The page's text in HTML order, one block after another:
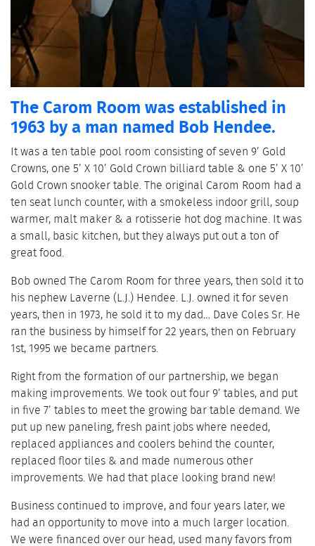
The Carom Room was established in
1963 by a man named Bob Hendee.
It was a ten table pool room consisting of seven 9’ Gold
Crowns, one 5’ X 10’ Gold Crown billiard table & one 5’ X 10’
Gold Crown snooker table. The original Carom Room had a
ten seat lunch counter, with a smokeless indoor grill, soup
warmer, malt maker & a rotisserie hot dog machine. It was
a small, basic kitchen, but they always put out a ton of
great food.
Bob owned The Carom Room for three years, then sold it to
his nephew Laverne (L.J.) Hendee. L.J. owned it for seven
years, then in 1973, he sold it to my dad… Dave Coles Sr. He
ran the business by himself for 22 years, then on February
1st, 1995 we became partners.
Right from the formation of our partnership, we began
making improvements. We took out four 9’ tables, and put
in five 7’ tables to meet the growing bar table demand. We
put up new paneling, fresh paint jobs where needed,
replaced appliances and coolers behind the counter,
replaced floor tiles & and made numerous other
improvements. We had that place looking brand new!
Business continued to improve, and four years later, we
had an opportunity to move into a much larger location.
We were financed over our head, used many favors from